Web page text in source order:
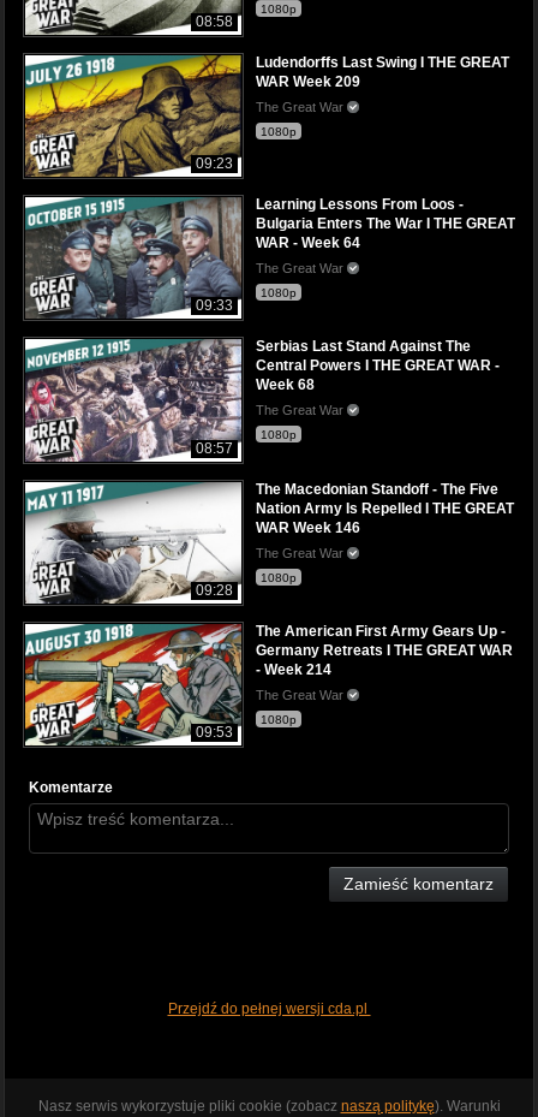
08:58
1080p
09:23
Ludendorffs Last Swing I THE GREAT
WAR Week 209
The Great War
1080p
09:33
Learning Lessons From Loos -
Bulgaria Enters The War I THE GREAT
WAR - Week 64
The Great War
1080p
08:57
Serbias Last Stand Against The
Central Powers I THE GREAT WAR -
Week 68
The Great War
1080p
09:28
The Macedonian Standoff - The Five
Nation Army Is Repelled I THE GREAT
WAR Week 146
The Great War
1080p
09:53
The American First Army Gears Up -
Germany Retreats I THE GREAT WAR
- Week 214
The Great War
1080p
Komentarze
Zamieść komentarz
Przejdź do pełnej wersji cda.pl
Nasz serwis wykorzystuje pliki cookie (zobacz naszą politykę). Warunki